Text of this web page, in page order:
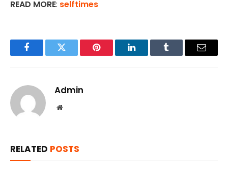
READ MORE: selftimes
FacebookTwitter Pinterest LinkedInTumblr Email
Admin
Website
RELATED POSTS